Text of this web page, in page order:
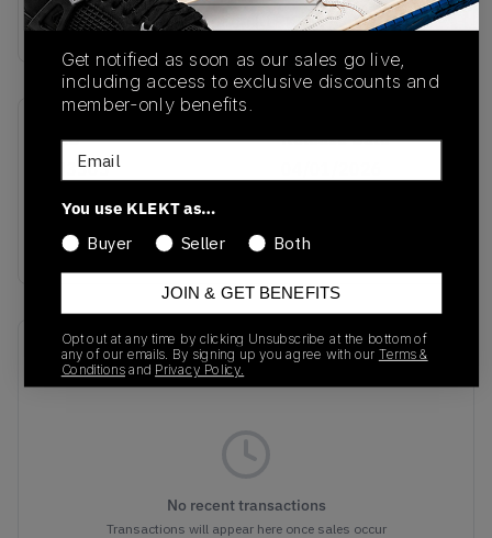
Buy & sell this product on KLEKT.
SKU
KJ3363
Release Date
Colorway
BLUE
Recent Transactions(0)
No recent transactions
Transactions will appear here once sales occur
Get notified as soon as our sales go live,
including access to exclusive discounts and
member-only benefits.
Email
You use KLEKT as…
Buyer
Seller Both
JOIN & GET BENEFITS
Opt out at any time by clicking Unsubscribe at the bottom of
any of our emails. By signing up you agree with our Terms &
Conditionsand Privacy Policy.